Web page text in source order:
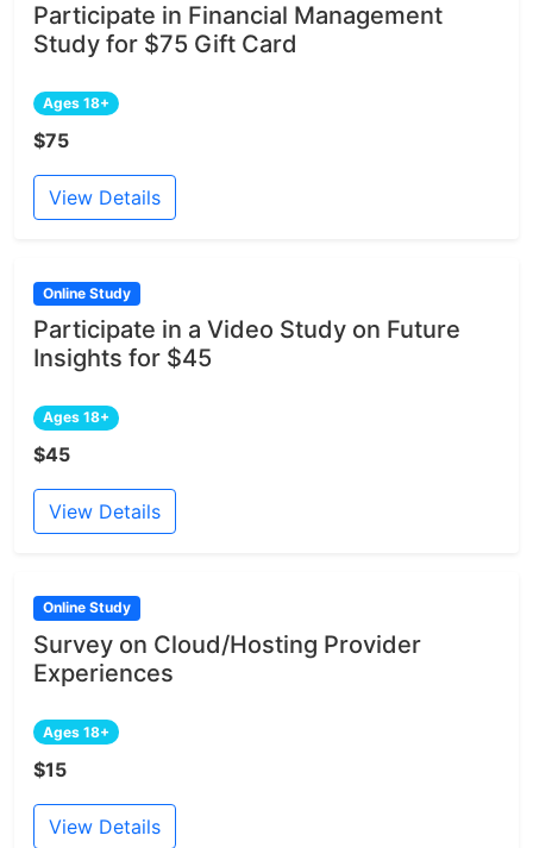
Participate in Financial Management
Study for $75 Gift Card
Ages 18+
$75
View Details
Online Study
Participate in a Video Study on Future
Insights for $45
Ages 18+
$45
View Details
Online Study
Survey on Cloud/Hosting Provider
Experiences
Ages 18+
$15
View Details